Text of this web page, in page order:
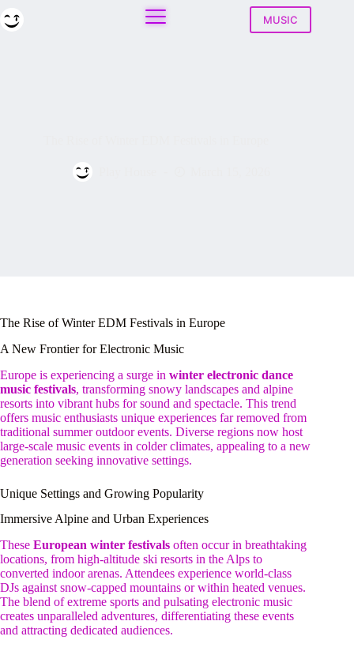
to
MUSIC
The Rise of Winter EDM Festivals in Europe
A New Frontier for Electronic Music
Europe is experiencing a surge in winter electronic dance
music festivals, transforming snowy landscapes and alpine
resorts into vibrant hubs for sound and spectacle. This trend
offers music enthusiasts unique experiences far removed from
traditional summer outdoor events. Diverse regions now host
large-scale music events in colder climates, appealing to a new
generation seeking innovative settings.
Unique Settings and Growing Popularity
Immersive Alpine and Urban Experiences
These European winter festivals often occur in breathtaking
locations, from high-altitude ski resorts in the Alps to
converted indoor arenas. Attendees experience world-class
DJs against snow-capped mountains or within heated venues.
The blend of extreme sports and pulsating electronic music
creates unparalleled adventures, differentiating these events
and attracting dedicated audiences.